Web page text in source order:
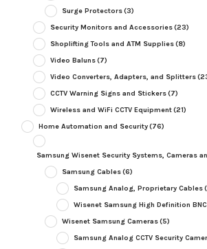
Surge Protectors(3)
Security Monitors and Accessories(23)
Shoplifting Tools and ATM Supplies(8)
Video Baluns(7)
Video Converters, Adapters, and Splitters
CCTV Warning Signs and Stickers(7)
Wireless and WiFi CCTV Equipment(21)
Home Automation and Security(76)
Samsung Wisenet Security Systems, Cameras
Samsung Cables(6)
Samsung Analog, Proprietary Cables
Wisenet Samsung High Definition
Wisenet Samsung Cameras(5)
Samsung Analog CCTV Security